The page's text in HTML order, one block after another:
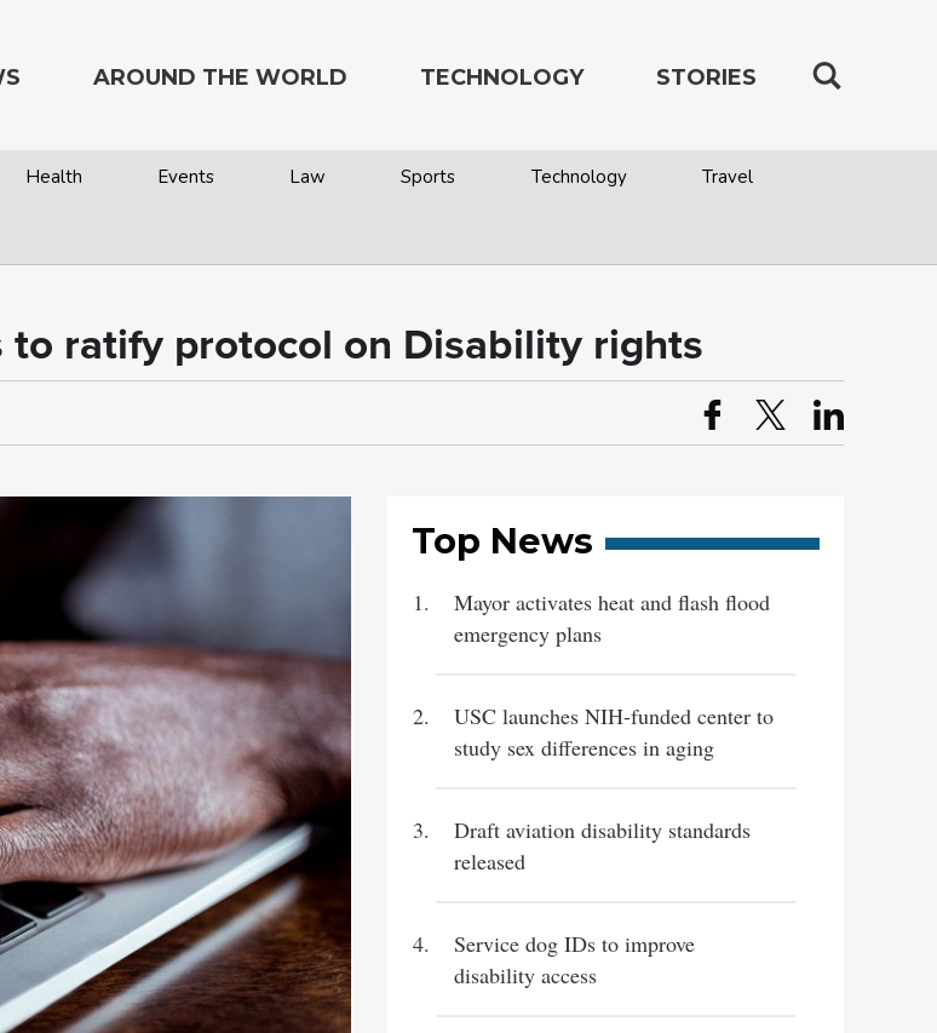
Health Events Law Sports Technology Travel
AROUND THE WORLD TECHNOLOGY STORIES
to ratify protocol on Disability rights
Top News
Mayor activates heat and flash flood
emergency plans
USC launches NIH-funded center to
study sex differences in aging
Draft aviation disability standards
released
Service dog IDs to improve
disability access